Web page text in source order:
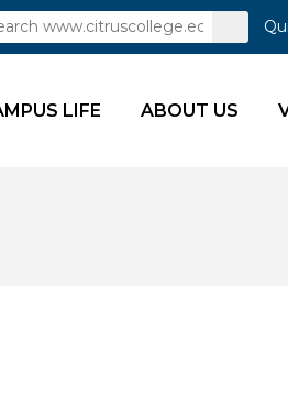
Search
LIFE ABOUT US